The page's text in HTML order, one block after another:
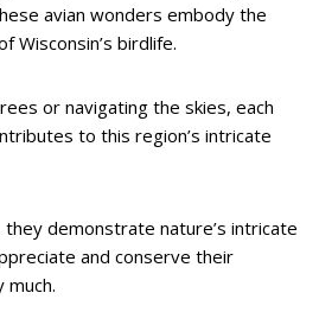
avian wonders embody the
Wisconsin’s birdlife.
or navigating the skies, each
to this region’s intricate
demonstrate nature’s intricate
and conserve their
much.